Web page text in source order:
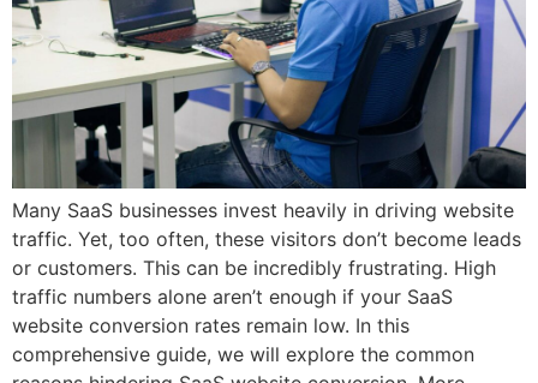
Many SaaS businesses invest heavily in driving website
traffic. Yet, too often, these visitors don’t become leads
or customers. This can be incredibly frustrating. High
traffic numbers alone aren’t enough if your SaaS
website conversion rates remain low. In this
comprehensive guide, we will explore the common